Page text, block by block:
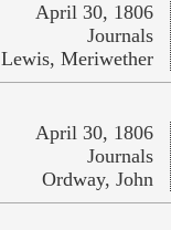
April 30, 1806
Journals
Lewis, Meriwether
April 30, 1806
Journals
Ordway, John